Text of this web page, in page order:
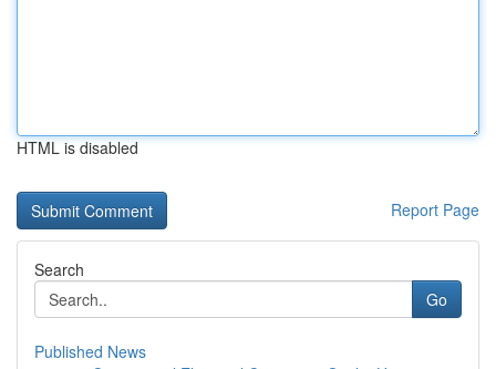
HTML is disabled
Report Page
Search
Go
Published News